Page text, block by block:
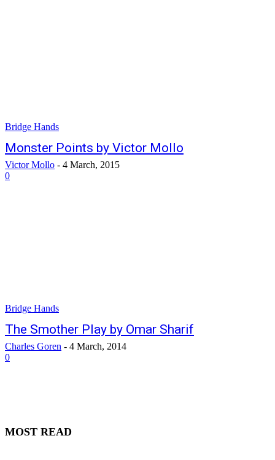
Bridge Hands
Monster Points by Victor Mollo
Victor Mollo - 4 March, 2015
0
Bridge Hands
The Smother Play by Omar Sharif
Charles Goren - 4 March, 2014
0
MOST READ